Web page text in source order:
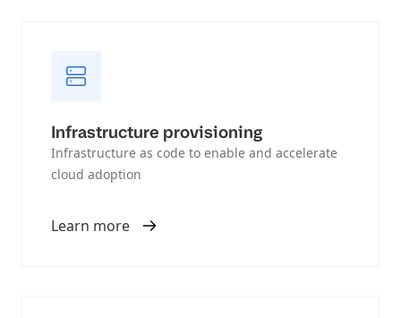
Infrastructure provisioning
Infrastructure as code to enable and accelerate
cloud adoption
Learn more